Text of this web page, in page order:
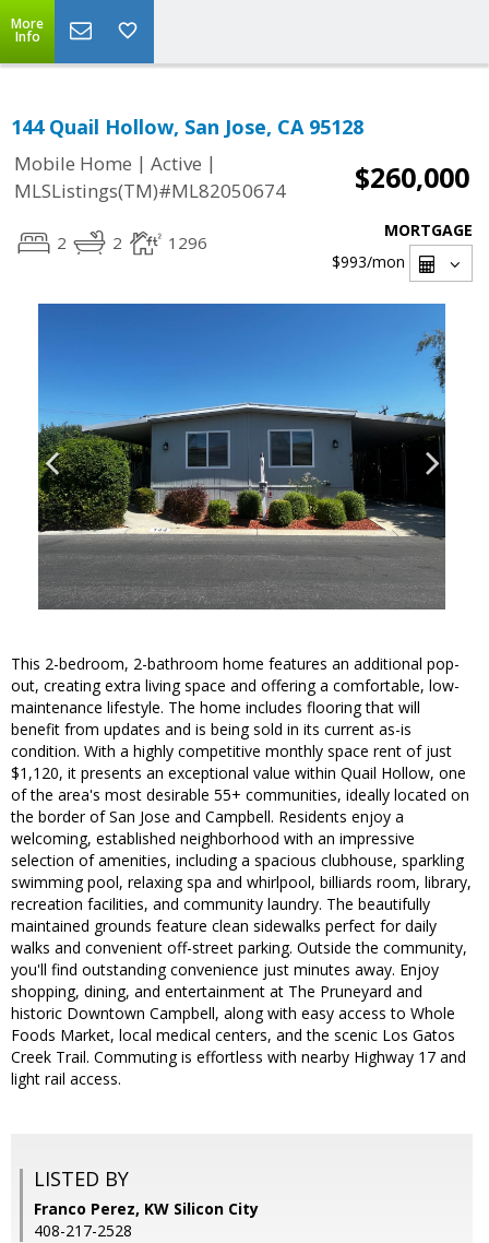
More
Info
144 Quail Hollow, San Jose, CA 95128
Mobile Home | Active |
MLSListings(TM)#ML82050674
$260,000
2 2 1296
MORTGAGE
$993/mon
This 2-bedroom, 2-bathroom home features an additional pop-
out, creating extra living space and offering a comfortable, low-
maintenance lifestyle. The home includes flooring that will
benefit from updates and is being sold in its current as-is
condition. With a highly competitive monthly space rent of just
$1,120, it presents an exceptional value within Quail Hollow, one
of the area's most desirable 55+ communities, ideally located on
the border of San Jose and Campbell. Residents enjoy a
welcoming, established neighborhood with an impressive
selection of amenities, including a spacious clubhouse, sparkling
swimming pool, relaxing spa and whirlpool, billiards room, library,
recreation facilities, and community laundry. The beautifully
maintained grounds feature clean sidewalks perfect for daily
walks and convenient off-street parking. Outside the community,
you'll find outstanding convenience just minutes away. Enjoy
shopping, dining, and entertainment at The Pruneyard and
historic Downtown Campbell, along with easy access to Whole
Foods Market, local medical centers, and the scenic Los Gatos
Creek Trail. Commuting is effortless with nearby Highway 17 and
light rail access.
LISTED BY
Franco Perez, KW Silicon City
408-217-2528